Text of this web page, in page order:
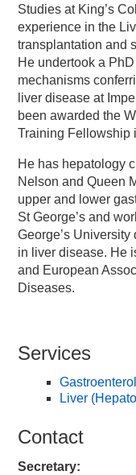
Studies at King’s
experience in the
transplantation and
He undertook a
mechanisms
liver disease at
been awarded the
Training Fellowship
He has hepatology
Nelson and Queen
upper and lower
St George’s and
George’s
in liver disease. He
and European
Diseases.
Services
Liver
Contact
Secretary: